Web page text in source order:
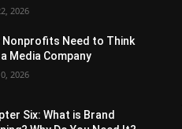
2026
Nonprofits Need to Think
a Media Company
2026
Six: What is Brand